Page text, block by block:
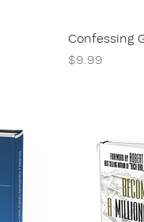
Confessing
Price
$9.99